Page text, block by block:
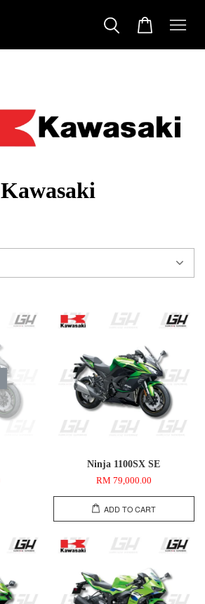
Kawasaki
Ninja 1100SX SE
RM 79,000.00
ADD TO CART